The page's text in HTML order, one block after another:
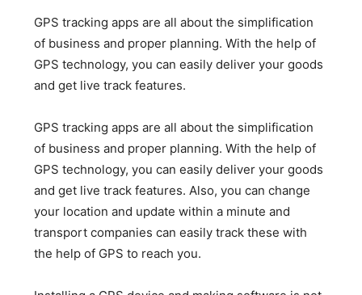
GPS tracking apps are all about the simplification
of business and proper planning. With the help of
GPS technology, you can easily deliver your goods
and get live track features.
GPS tracking apps are all about the simplification
of business and proper planning. With the help of
GPS technology, you can easily deliver your goods
and get live track features. Also, you can change
your location and update within a minute and
transport companies can easily track these with
the help of GPS to reach you.